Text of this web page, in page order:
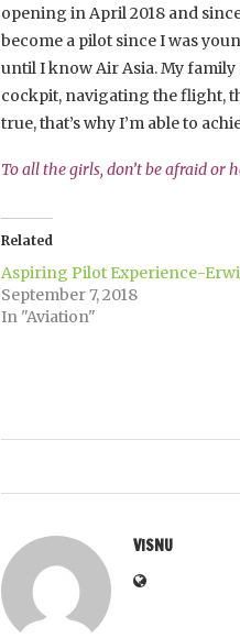
opening in April 2018 and
become a pilot since I was
until I know Air Asia. My
cockpit, navigating the flight,
true, that’s why I’m able to
To all the girls, don’t be afraid or
Related
Aspiring Pilot Experience-
September 7, 2018
In "Aviation"
VISNU